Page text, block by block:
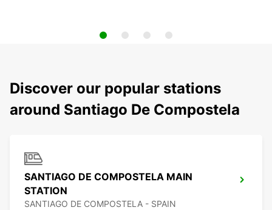
Discover our popular stations
around Santiago De Compostela
SANTIAGO DE COMPOSTELA MAIN
STATION
SANTIAGO DE COMPOSTELA - SPAIN